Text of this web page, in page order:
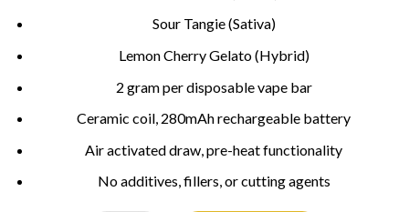
Sour Tangie (Sativa)
Lemon Cherry Gelato (Hybrid)
2 gram per disposable vape bar
Ceramic coil, 280mAh rechargeable battery
Air activated draw, pre-heat functionality
No additives, fillers, or cutting agents